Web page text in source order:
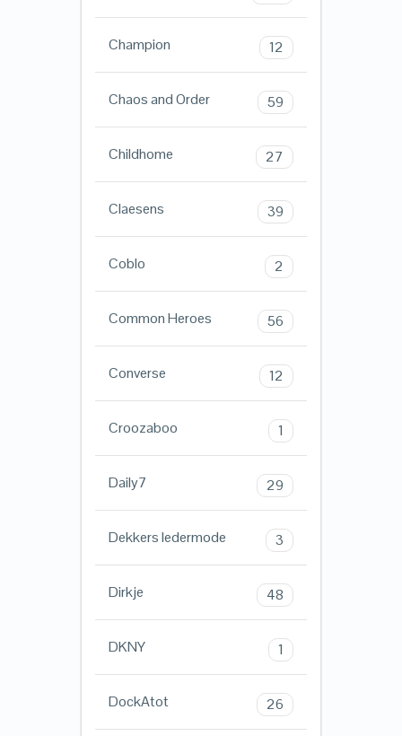
Champion 12
Chaos and Order 59
Childhome 27
Claesens 39
Coblo 2
Common Heroes 56
Converse 12
Croozaboo 1
Daily7 29
Dekkers ledermode 3
Dirkje 48
DKNY 1
DockAtot 26